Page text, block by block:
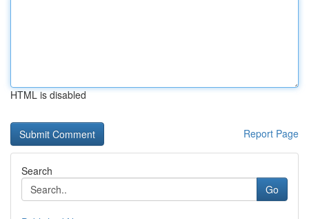
HTML is disabled
Report Page
Search
Go